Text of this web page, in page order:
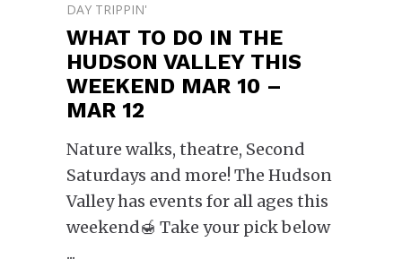
DAY TRIPPIN'
WHAT TO DO IN THE
HUDSON VALLEY THIS
WEEKEND MAR 10 –
MAR 12
Nature walks, theatre, Second
Saturdays and more! The Hudson
Valley has events for all ages this
weekend🍯 Take your pick below